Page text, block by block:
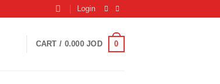
Login
CART / 0.000JOD 0